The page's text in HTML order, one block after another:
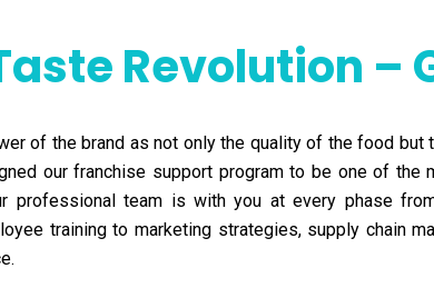
Revolution –
of the brand as not only the quality of the food but
our franchise support program to be one of the
professional team is with you at every phase
training to marketing strategies, supply chain